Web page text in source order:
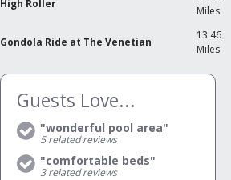
High Roller
Miles
Gondola Ride at The Venetian
13.46
Miles
Guests Love...
"wonderful pool area"
5related reviews
"comfortable beds"
3related reviews